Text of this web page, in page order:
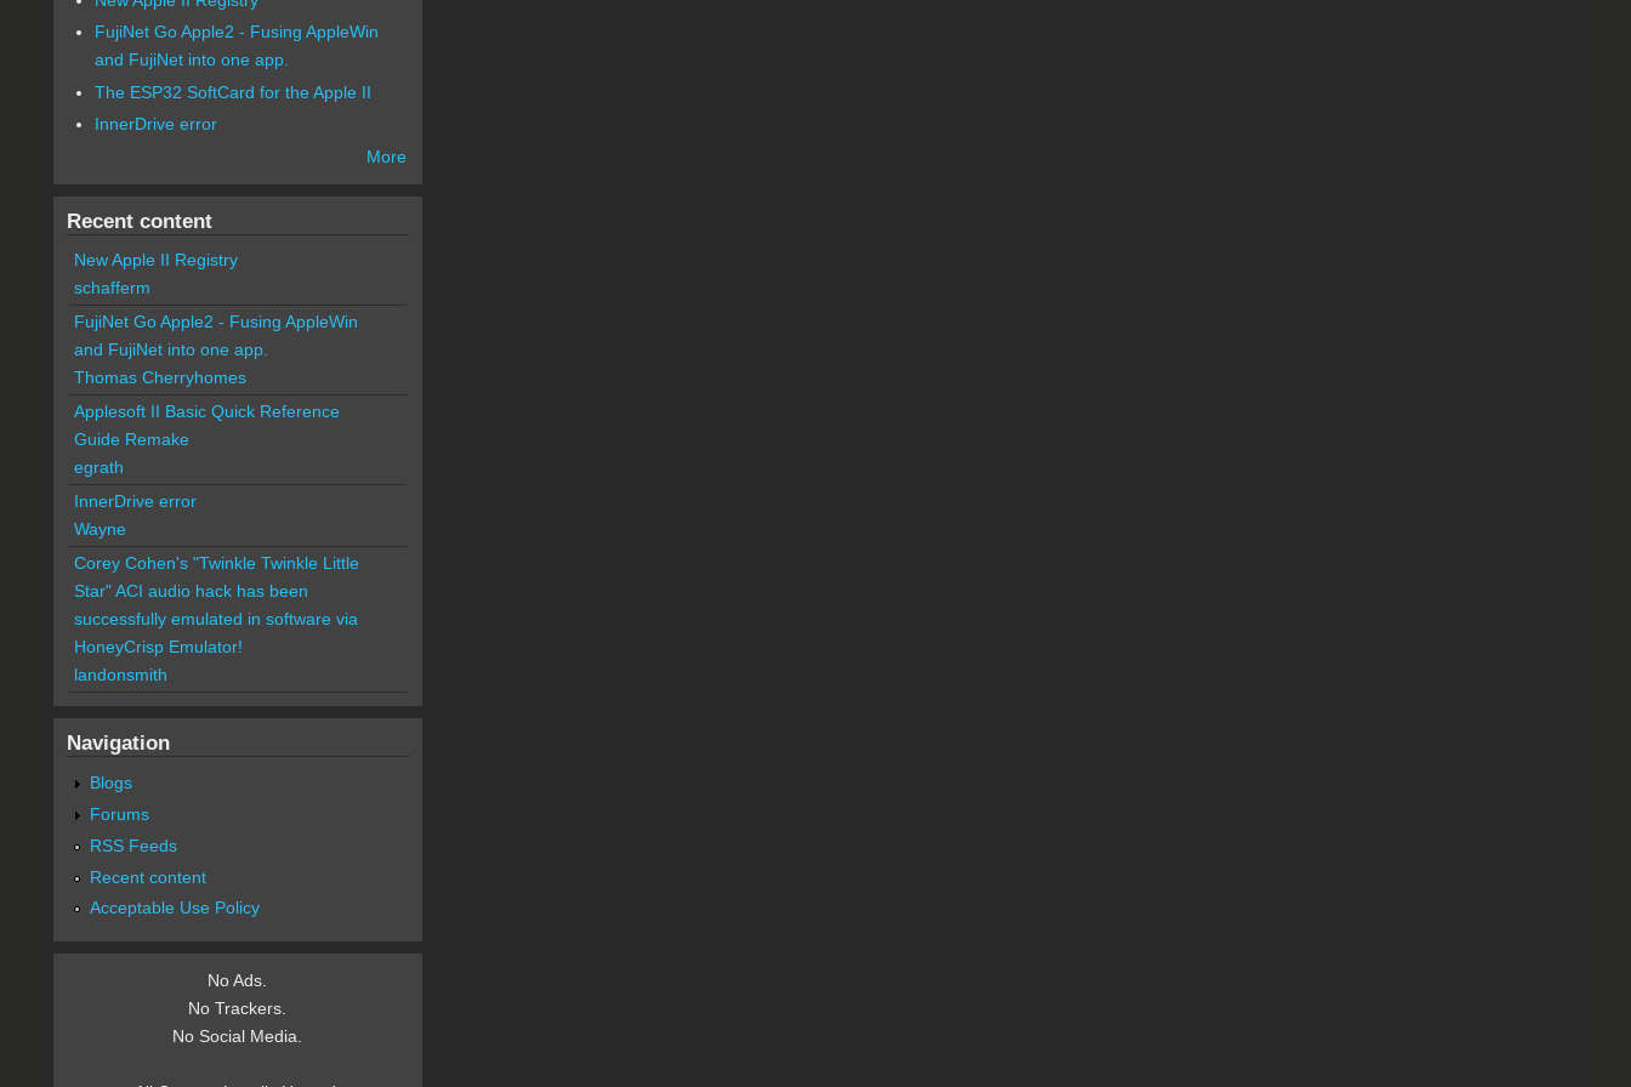
FujiNet Go Apple2 - Fusing AppleWin
and FujiNet into one app.
The ESP32 SoftCard for the Apple II
InnerDrive error
More
Recent content
New Apple II Registry
schafferm
FujiNet Go Apple2 - Fusing AppleWin
and FujiNet into one app.
Thomas Cherryhomes
Applesoft II Basic Quick Reference
Guide Remake
egrath
InnerDrive error
Wayne
Corey Cohen's "Twinkle Twinkle Little
Star" ACI audio hack has been
successfully emulated in software via
HoneyCrisp Emulator!
landonsmith
Navigation
Blogs
Forums
RSS Feeds
Recent content
Acceptable Use Policy
No Ads.
No Trackers.
No Social Media.